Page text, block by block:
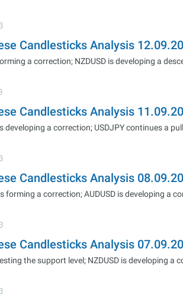
Candlesticks Analysis
a correction; NZDUSD is developing a
Candlesticks Analysis
developing a correction; USDJPY continues a
Candlesticks Analysis
forming a correction; AUDUSD is developing a
Candlesticks Analysis
the support level; NZDUSD is developing a